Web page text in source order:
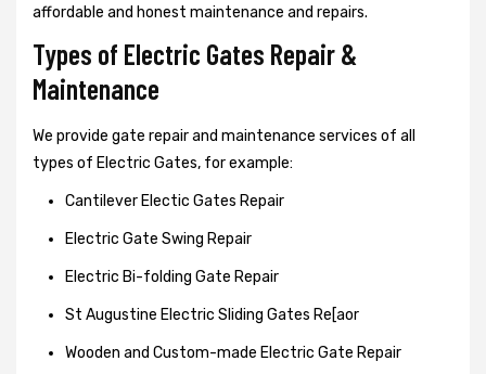
affordable and honest maintenance and repairs.
Types of Electric Gates Repair &
Maintenance
We provide gate repair and maintenance services of all
types of Electric Gates, for example:
Cantilever Electic Gates Repair
Electric Gate Swing Repair
Electric Bi-folding Gate Repair
St Augustine Electric Sliding Gates Re[aor
Wooden and Custom-made Electric Gate Repair